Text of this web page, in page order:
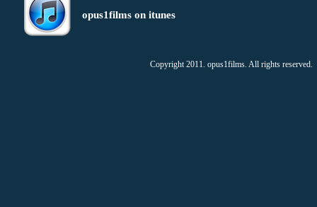
opus1films on itunes
Copyright 2011. opus1films. All rights reserved.